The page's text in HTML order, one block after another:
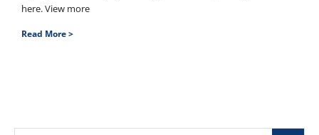
here. View more
Read More >